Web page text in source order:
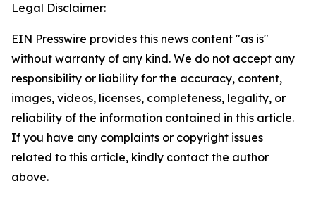
Legal Disclaimer:
EIN Presswire provides this news content "as is"
without warranty of any kind. We do not accept any
responsibility or liability for the accuracy, content,
images, videos, licenses, completeness, legality, or
reliability of the information contained in this article.
If you have any complaints or copyright issues
related to this article, kindly contact the author
above.